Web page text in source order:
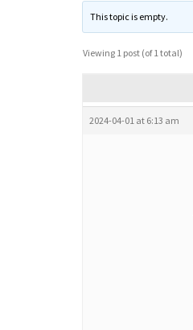
This topic is empty.
Viewing 1 post (of 1 total)
2024-04-01 at 6:13 am